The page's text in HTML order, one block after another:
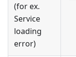
(for ex.
Service
loading
error)